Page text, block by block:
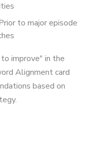
to major episode
improve" in the
Alignment card
based on